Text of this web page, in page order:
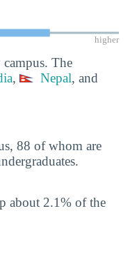
higher
The
, Nepal, and
88 of whom are
about 2.1% of the